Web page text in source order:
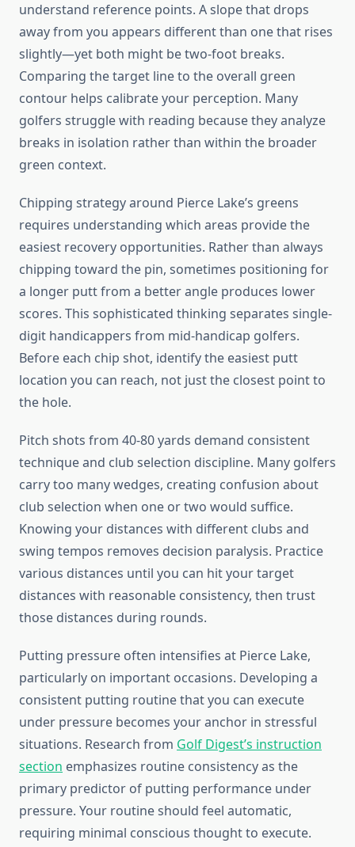
understand reference points. A slope that drops
away from you appears different than one that rises
slightly—yet both might be two-foot breaks.
Comparing the target line to the overall green
contour helps calibrate your perception. Many
golfers struggle with reading because they analyze
breaks in isolation rather than within the broader
green context.
Chipping strategy around Pierce Lake’s greens
requires understanding which areas provide the
easiest recovery opportunities. Rather than always
chipping toward the pin, sometimes positioning for
a longer putt from a better angle produces lower
scores. This sophisticated thinking separates single-
digit handicappers from mid-handicap golfers.
Before each chip shot, identify the easiest putt
location you can reach, not just the closest point to
the hole.
Pitch shots from 40-80 yards demand consistent
technique and club selection discipline. Many golfers
carry too many wedges, creating confusion about
club selection when one or two would suffice.
Knowing your distances with different clubs and
swing tempos removes decision paralysis. Practice
various distances until you can hit your target
distances with reasonable consistency, then trust
those distances during rounds.
Putting pressure often intensifies at Pierce Lake,
particularly on important occasions. Developing a
consistent putting routine that you can execute
under pressure becomes your anchor in stressful
situations. Research from Golf Digest’s instruction
section emphasizes routine consistency as the
primary predictor of putting performance under
pressure. Your routine should feel automatic,
requiring minimal conscious thought to execute.